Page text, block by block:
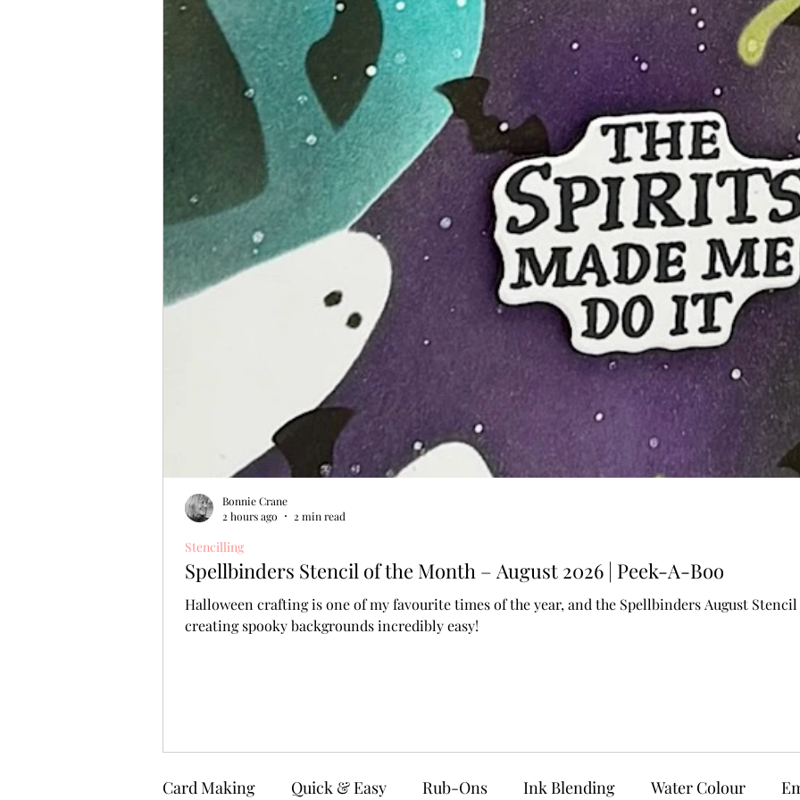
Spellbinders Stencil of the Month – August 2026 | Peek-A-Boo
Halloween crafting is one of my favourite times of the year, and the Spellbinders August
creating spooky backgrounds incredibly easy!
Stencilling
Bonnie Crane
2 hours ago
2 min read
Card Making Quick & Easy Rub-Ons Ink Blending Water Colour